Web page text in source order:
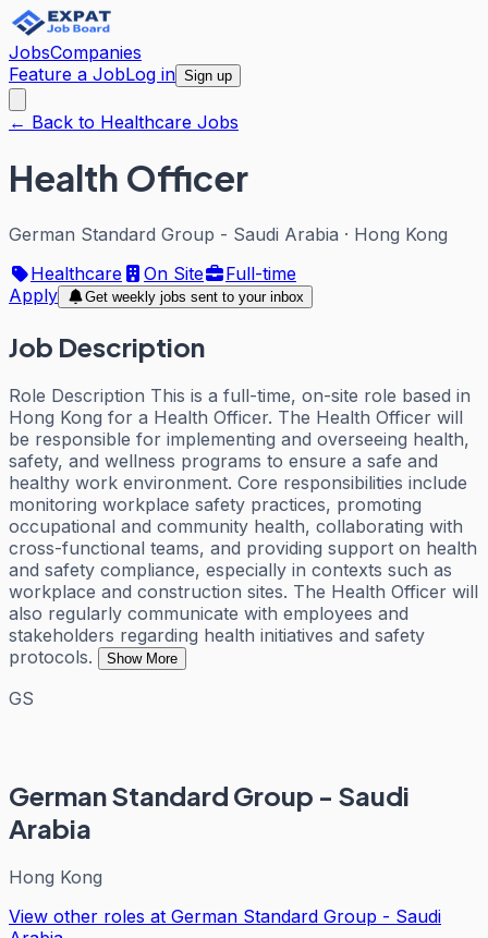
JobsCompanies
Feature a JobLog in Sign up
← Back to Healthcare Jobs
Health Officer
German Standard Group - Saudi Arabia · Hong Kong
Healthcare
On Site
Full-time
Apply
Get weekly jobs sent to your inbox
Job Description
Role Description This is a full-time, on-site role based in
Hong Kong for a Health Officer. The Health Officer will
be responsible for implementing and overseeing health,
safety, and wellness programs to ensure a safe and
healthy work environment. Core responsibilities include
monitoring workplace safety practices, promoting
occupational and community health, collaborating with
cross-functional teams, and providing support on health
and safety compliance, especially in contexts such as
workplace and construction sites. The Health Officer will
also regularly communicate with employees and
stakeholders regarding health initiatives and safety
protocols.
Show More
GS
German Standard Group - Saudi
Arabia
Hong Kong
View other roles at German Standard Group - Saudi